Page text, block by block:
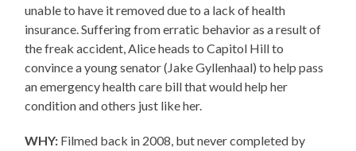
unable to have it removed due to a lack of health
insurance. Suffering from erratic behavior as a result of
the freak accident, Alice heads to Capitol Hill to
convince a young senator (Jake Gyllenhaal) to help pass
an emergency health care bill that would help her
condition and others just like her.
WHY: Filmed back in 2008, but never completed by